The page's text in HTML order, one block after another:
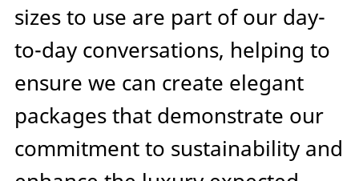
sizes to use are part of our day-
to-day conversations, helping to
ensure we can create elegant
packages that demonstrate our
commitment to sustainability and